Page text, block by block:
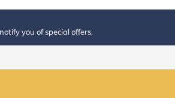
you of special offers.